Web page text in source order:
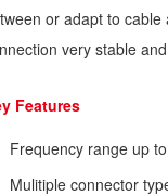
or adapt to
very stable
Features
Frequency range up
Mulitiple connector